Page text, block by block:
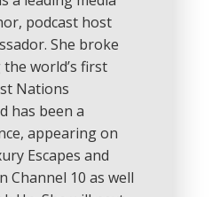
podcast host
She broke
world’s first
Nations
has been a
appearing on
Escapes and
Channel 10 as well